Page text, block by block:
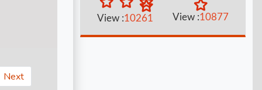
Next
View :10261 View :10877